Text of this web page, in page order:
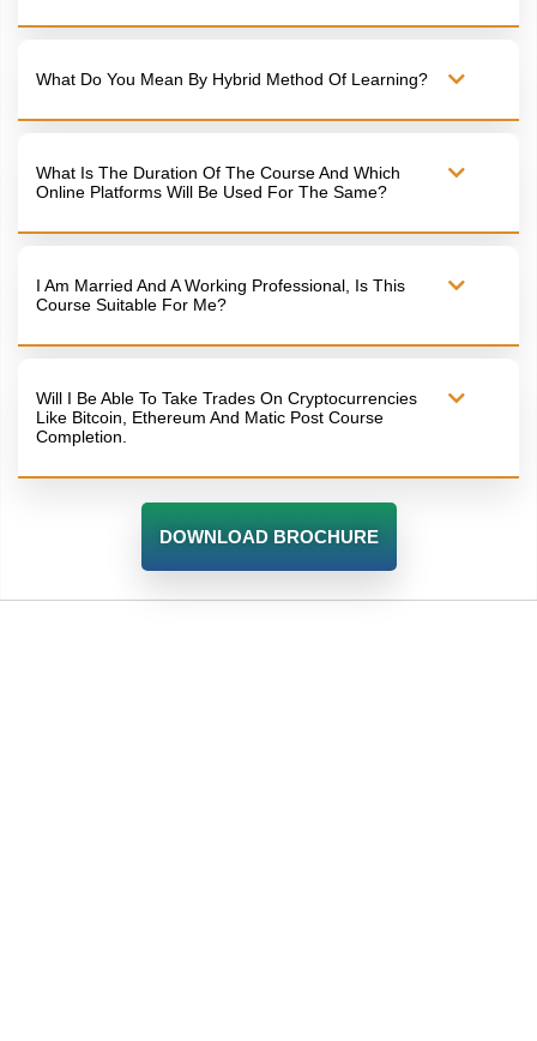
What Do You Mean By Hybrid Method Of Learning?
What Is The Duration Of The Course And Which
Online Platforms Will Be Used For The Same?
I Am Married And A Working Professional, Is This
Course Suitable For Me?
Will I Be Able To Take Trades On Cryptocurrencies
Like Bitcoin, Ethereum And Matic Post Course
Completion.
DOWNLOAD BROCHURE